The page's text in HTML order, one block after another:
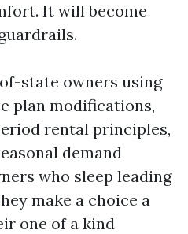
It will become
state owners using
plan modifications,
rental principles,
demand
who sleep leading
make a choice a
one of a kind